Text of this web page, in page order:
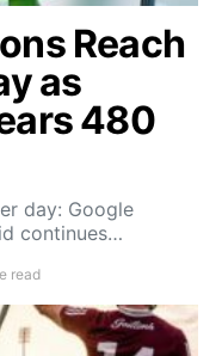
Reach
as
480
day: Google
continues…
read